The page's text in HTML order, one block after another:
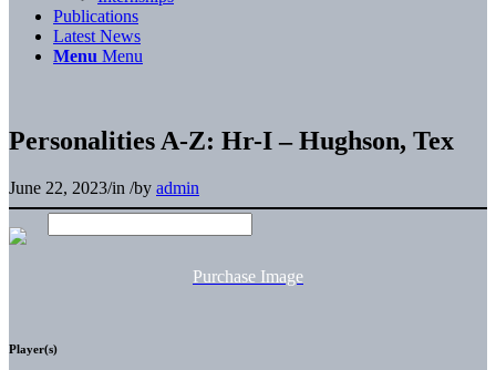
Publications
Latest News
Menu Menu
Personalities A-Z: Hr-I – Hughson, Tex
June 22, 2023/in /by admin
Purchase Image
Player(s)